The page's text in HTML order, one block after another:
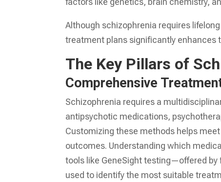
Although schizophrenia requires
treatment plans significantly enhances
The Key Pillars of
Comprehensive
Schizophrenia requires a
antipsychotic medications,
Customizing these methods helps
outcomes. Understanding which
tools like GeneSight testing—offered
used to identify the most suitable